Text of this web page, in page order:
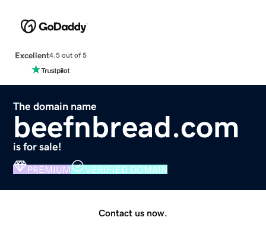
Excellent4.5 out of 5
The domain name
beefnbread.com
is for sale!
PREMIUM VERIFIED DOMAIN
Contact us now.